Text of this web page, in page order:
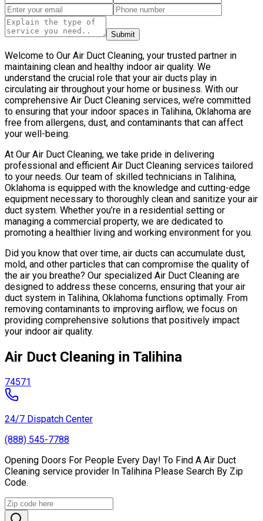
Submit
Welcome to Our Air Duct Cleaning, your trusted partner in
maintaining clean and healthy indoor air quality. We
understand the crucial role that your air ducts play in
circulating air throughout your home or business. With our
comprehensive Air Duct Cleaning services, we’re committed
to ensuring that your indoor spaces in Talihina, Oklahoma are
free from allergens, dust, and contaminants that can affect
your well-being.
At Our Air Duct Cleaning, we take pride in delivering
professional and efficient Air Duct Cleaning services tailored
to your needs. Our team of skilled technicians in Talihina,
Oklahoma is equipped with the knowledge and cutting-edge
equipment necessary to thoroughly clean and sanitize your air
duct system. Whether you’re in a residential setting or
managing a commercial property, we are dedicated to
promoting a healthier living and working environment for you.
Did you know that over time, air ducts can accumulate dust,
mold, and other particles that can compromise the quality of
the air you breathe? Our specialized Air Duct Cleaning are
designed to address these concerns, ensuring that your air
duct system in Talihina, Oklahoma functions optimally. From
removing contaminants to improving airflow, we focus on
providing comprehensive solutions that positively impact
your indoor air quality.
Air Duct Cleaning in Talihina
74571
24/7 Dispatch Center
(888) 545-7788
Opening Doors For People Every Day! To Find A Air Duct
Cleaning service provider In Talihina Please Search By Zip
Code.